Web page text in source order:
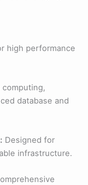
high performance
computing,
database and
Designed for
infrastructure.